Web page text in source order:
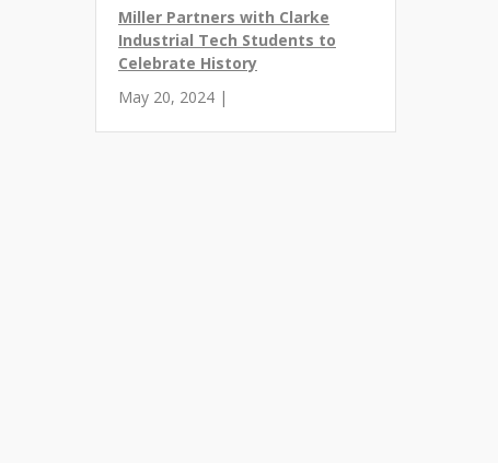
Miller Partners with Clarke
Industrial Tech Students to
Celebrate History
May 20, 2024 |